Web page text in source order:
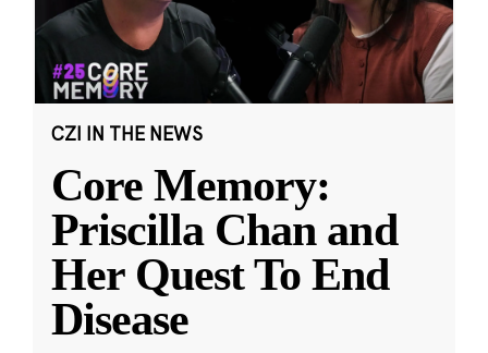
CZI IN THE NEWS
Core Memory:
Priscilla Chan and
Her Quest To End
Disease